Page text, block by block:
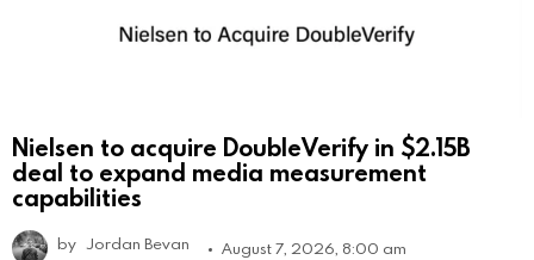
Nielsen to acquire DoubleVerify in $2.15B
deal to expand media measurement
capabilities
by Jordan Bevan August 7, 2026, 8:00 am